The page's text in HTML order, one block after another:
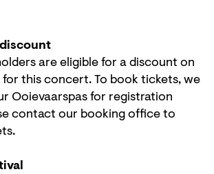
are eligible for a discount on
this concert. To book tickets, we
Ooievaarspas for registration
contact our booking office to